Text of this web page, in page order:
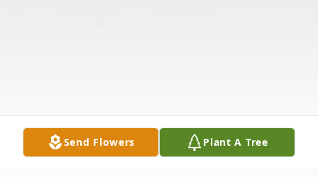
Send Flowers Plant A Tree